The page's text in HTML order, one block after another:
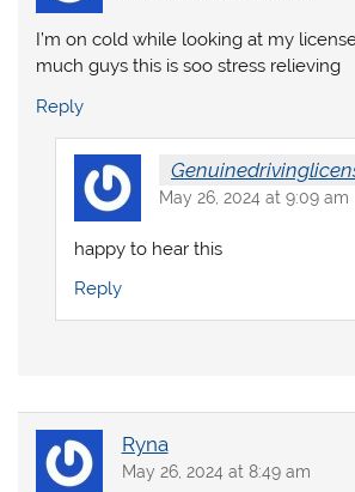
I’m on cold while looking at my
much guys this is soo stress relieving
Reply
May 26, 2024 at 9:09 am
happy to hear this
Reply
Ryna
May 26, 2024 at 8:49 am